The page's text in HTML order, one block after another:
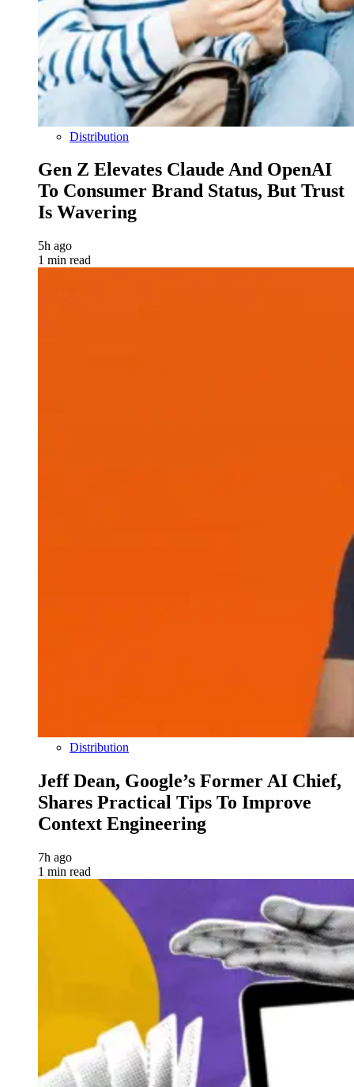
Distribution
Gen Z Elevates Claude And OpenAI
To Consumer Brand Status, But Trust
Is Wavering
5h ago
1 min read
Distribution
Jeff Dean, Google’s Former AI Chief,
Shares Practical Tips To Improve
Context Engineering
7h ago
1 min read